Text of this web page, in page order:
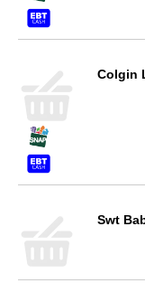
Colgin
Swt